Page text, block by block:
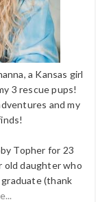
a Kansas girl
3 rescue pups!
and my
Topher for 23
old daughter who
(thank